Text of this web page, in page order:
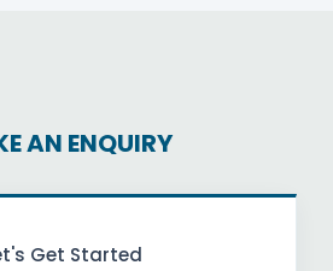
AN ENQUIRY
Get Started